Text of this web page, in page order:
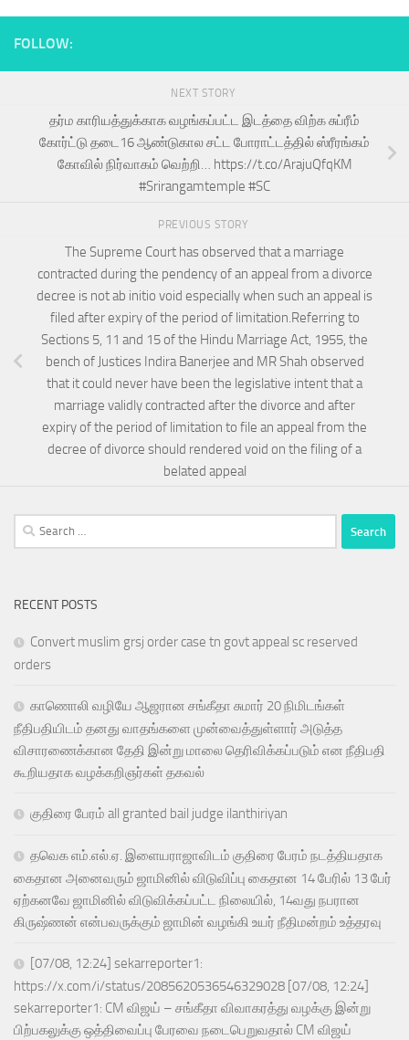
FOLLOW:
NEXT STORY
தர்ம காரியத்துக்காக வழங்கப்பட்ட இடத்தை விற்க சுப்ரீம்
கோர்ட்டு தடை16 ஆண்டுகால சட்ட போராட்டத்தில் ஸ்ரீரங்கம்
கோவில் நிர்வாகம் வெற்றி… https://t.co/ArajuQfqKM
#Srirangamtemple #SC
PREVIOUS STORY
The Supreme Court has observed that a marriage
contracted during the pendency of an appeal from a divorce
decree is not ab initio void especially when such an appeal is
filed after expiry of the period of limitation.Referring to
Sections 5, 11 and 15 of the Hindu Marriage Act, 1955, the
bench of Justices Indira Banerjee and MR Shah observed
that it could never have been the legislative intent that a
marriage validly contracted after the divorce and after
expiry of the period of limitation to file an appeal from the
decree of divorce should rendered void on the filing of a
belated appeal
Search
for:
RECENT POSTS
Convert muslim grsj order case tn govt appeal sc reserved
orders
காணொலி வழியே ஆஜரான சங்கீதா சுமார் 20 நிமிடங்கள்
நீதிபதியிடம் தனது வாதங்களை முன்வைத்துள்ளார் அடுத்த
விசாரணைக்கான தேதி இன்று மாலை தெரிவிக்கப்படும் என நீதிபதி
கூறியதாக வழக்கறிஞர்கள் தகவல்
குதிரை பேரம் all granted bail judge ilanthiriyan
தவெக எம்.எல்.ஏ. இளையராஜாவிடம் குதிரை பேரம் நடத்தியதாக
கைதான அனைவரும் ஜாமினில் விடுவிப்பு கைதான 14 பேரில் 13 பேர்
ஏற்கனவே ஜாமினில் விடுவிக்கப்பட்ட நிலையில், 14வது நபரான
கிருஷ்ணன் என்பவருக்கும் ஜாமின் வழங்கி உயர் நீதிமன்றம் உத்தரவு
[07/08, 12:24] sekarreporter1:
https://x.com/i/status/2085620536546329028 [07/08, 12:24]
sekarreporter1: CM விஜய் – சங்கீதா விவாகரத்து வழக்கு இன்று
பிற்பகலுக்கு ஒத்திவைப்பு பேரவை நடைபெறுவதால் CM விஜய்